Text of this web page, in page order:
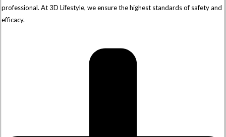
professional. At 3D Lifestyle, we ensure the highest standards of safety and
efficacy.